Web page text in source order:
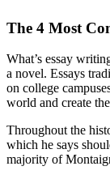
The 4 Most
What’s essay
a novel. Essays
on college
world and create
Throughout the
which he says
majority of